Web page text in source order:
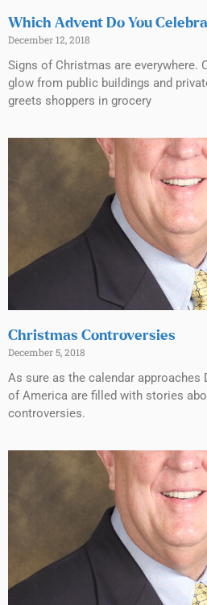
Which Advent Do You
December 12, 2018
Signs of Christmas are everywhere.
glow from public buildings and
greets shoppers in grocery
Christmas Controversies
December 5, 2018
As sure as the calendar approaches
of America are filled with stories
controversies.